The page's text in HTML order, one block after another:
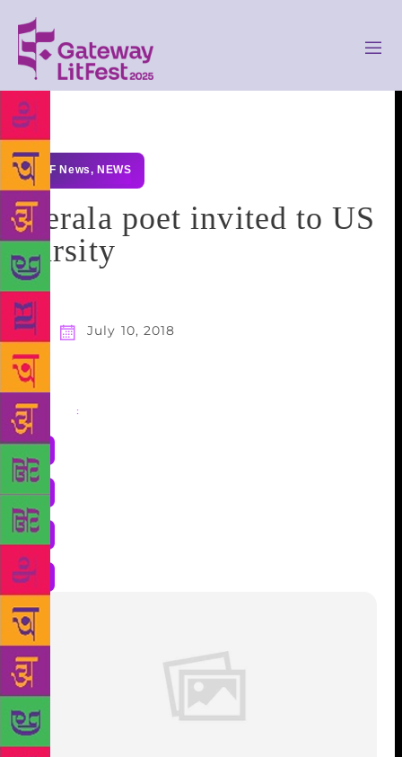
GLF News, NEWS
Kerala poet invited to US
varsity
July 10, 2018
Share :